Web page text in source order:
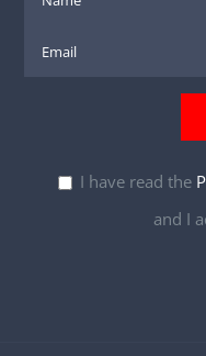
I have read the
and I